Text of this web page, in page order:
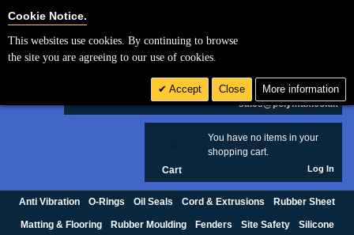
£ GBP
sales@polymax.co.uk
You have no items in your
shopping cart.
Cart Log In
Anti Vibration O-Rings Oil Seals Cord & Extrusions Rubber Sheet
Matting & Flooring Rubber Moulding Fenders Site Safety Silicone
Cookie Notice.
This websites use cookies. By continuing to browse
the site you are agreeing to our use of cookies.
Accept Close More information
Cookie Settings